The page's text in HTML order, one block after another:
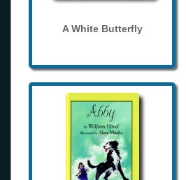
A White Butterfly